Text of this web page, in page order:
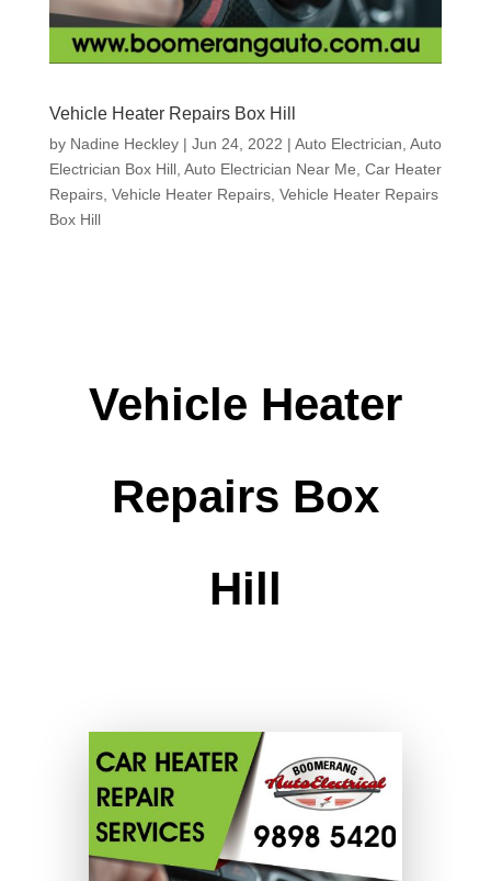
Vehicle Heater Repairs Box Hill
by Nadine Heckley| Jun 24, 2022 | Auto Electrician Auto
Electrician Box Hill, Auto Electrician Near Me Car Heater
Repairs, Vehicle Heater Repairs, Vehicle Heater Repairs
Box Hill
Vehicle Heater
Repairs Box
Hill